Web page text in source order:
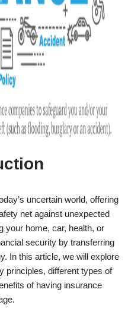
uncertain world, offering
net against unexpected
your home, car, health, or
security by transferring
In this article, we will explore
principles, different types of
of having insurance